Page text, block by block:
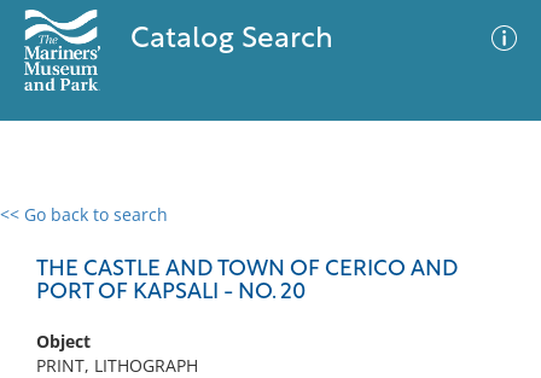
Catalog Search
<< Go back to search
THE CASTLE AND TOWN OF CERICO AND
PORT OF KAPSALI - NO. 20
Object
PRINT, LITHOGRAPH
0 results
No results meet your criteria